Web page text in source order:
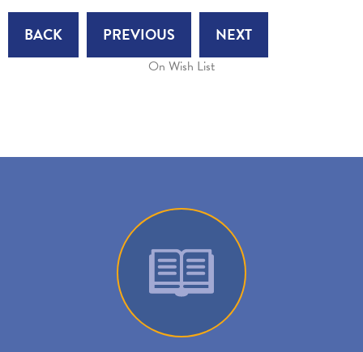
BACK PREVIOUS NEXT
On Wish List